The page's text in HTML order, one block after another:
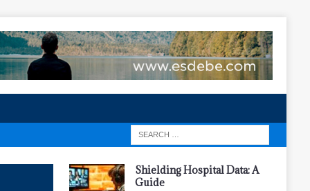
Shielding Hospital Data: A
Guide